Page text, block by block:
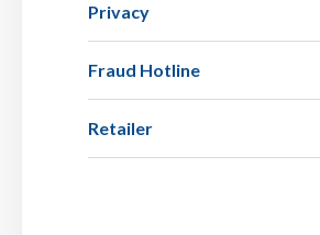
Privacy
Fraud Hotline
Retailer